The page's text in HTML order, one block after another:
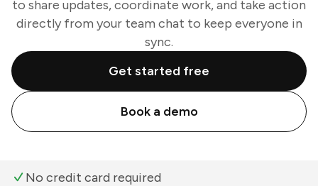
to share updates, coordinate work, and take action
directly from your team chat to keep everyone in
sync.
Get started free
Book a demo
No credit card required